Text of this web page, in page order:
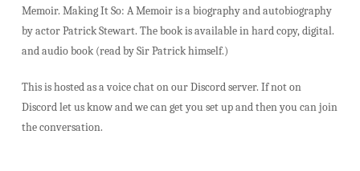
Memoir. Making It So: A Memoir is a biography and autobiography
by actor Patrick Stewart. The book is available in hard copy, digital.
and audio book (read by Sir Patrick himself.)
This is hosted as a voice chat on our Discord server. If not on
Discord let us know and we can get you set up and then you can join
the conversation.